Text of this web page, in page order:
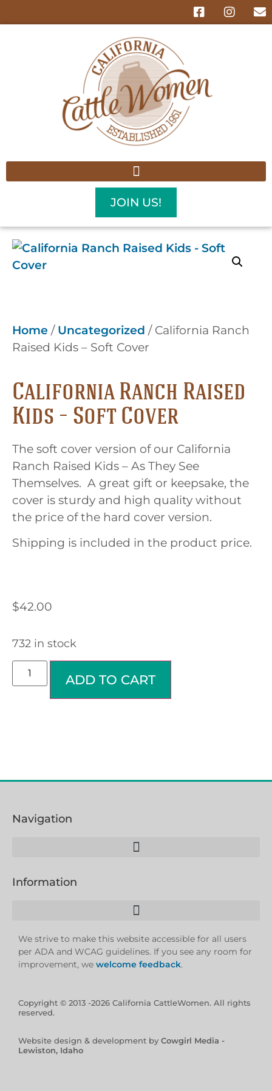
JOIN US!
Home / Uncategorized / California Ranch
Raised Kids – Soft Cover
California Ranch Raised
Kids – Soft Cover
The soft cover version of our California
Ranch Raised Kids – As They See
Themselves. A great gift or keepsake, the
cover is sturdy and high quality without
the price of the hard cover version.
Shipping is included in the product price.
$42.00
732 in stock
ADD TO CART
Navigation
Information
We strive to make this website accessible for all users
per ADA and WCAG guidelines. If you see any room for
improvement, we welcome feedback.
Copyright © 2013 -2026 California CattleWomen. All rights
reserved.
Website design & development by Cowgirl Media -
Lewiston, Idaho